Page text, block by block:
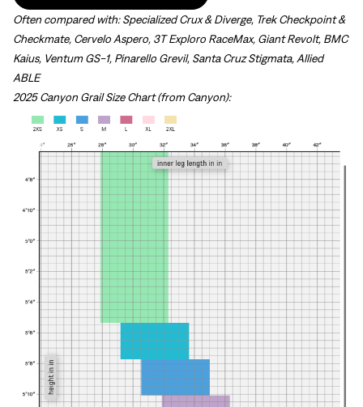
Often compared with:Specialized Crux & Diverge, Trek Checkpoint &
Checkmate, Cervelo Aspero, 3T Exploro RaceMax, Giant Revolt, BMC
Kaius, Ventum GS-1, Pinarello Grevil, Santa Cruz Stigmata, Allied
ABLE
2025 Canyon Grail Size Chart (from Canyon):